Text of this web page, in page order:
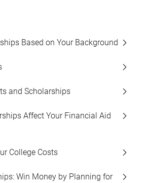
Based on Your Background
and Scholarships
Affect Your Financial Aid
College Costs
Win Money by Planning for